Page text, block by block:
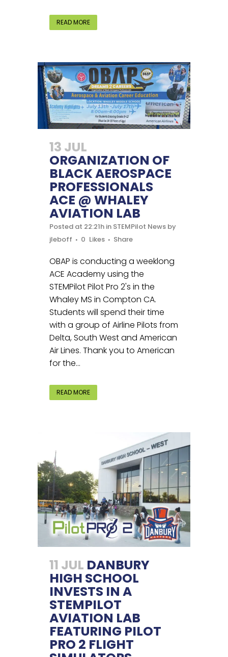
READ MORE
13 JUL
ORGANIZATION OF
BLACK AEROSPACE
PROFESSIONALS
ACE @ WHALEY
AVIATION LAB
Posted at 22:21h in STEMPilot News by
jleboff
0 Likes Share
OBAP is conducting a weeklong
ACE Academy using the
STEMPilot Pilot Pro 2's in the
Whaley MS in Compton CA.
Students will spend their time
with a group of Airline Pilots from
Delta, South West and American
Air Lines. Thank you to American
for the...
READ MORE
11 JUL DANBURY
HIGH SCHOOL
INVESTS IN A
STEMPILOT
AVIATION LAB
FEATURING PILOT
PRO 2 FLIGHT